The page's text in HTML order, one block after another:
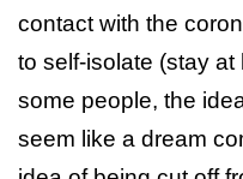
contact with the
to self-isolate (stay
some people, the
seem like a dream